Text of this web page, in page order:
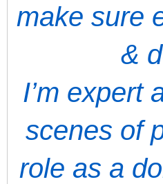
make sure
&
I’m expert
scenes of
role as a